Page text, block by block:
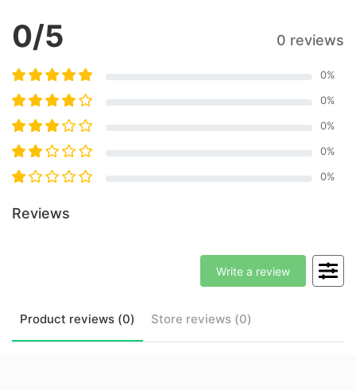
0/5 0 reviews
0%
0%
0%
0%
0%
Reviews
Product reviews (0) Store reviews (0)
Write a review